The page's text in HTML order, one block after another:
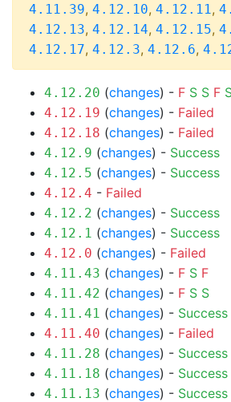
4.11.39, 4.12.10, 4.12.11,
4.12.13, 4.12.14, 4.12.15,
4.12.17, 4.12.3, 4.12.6,
4.12.20 (changes) - F S S F
4.12.19 (changes) - Failed
4.12.18 (changes) - Failed
4.12.9 (changes) - Success
4.12.5 (changes) - Success
4.12.4 - Failed
4.12.2 (changes) - Success
4.12.1 (changes) - Success
4.12.0 (changes) - Failed
4.11.43 (changes) - F S F
4.11.42 (changes) - F S S
4.11.41 (changes) - Success
4.11.40 (changes) - Failed
4.11.28 (changes) - Success
4.11.18 (changes) - Success
4.11.13 (changes) - Success